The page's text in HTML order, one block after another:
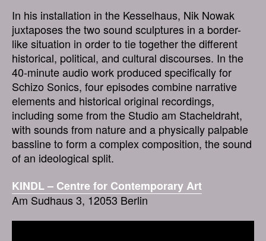
In his installation in the Kesselhaus, Nik Nowak
juxtaposes the two sound sculptures in a border-
like situation in order to tie together the different
historical, political, and cultural discourses. In the
40-minute audio work produced specifically for
Schizo Sonics, four episodes combine narrative
elements and historical original recordings,
including some from the Studio am Stacheldraht,
with sounds from nature and a physically palpable
bassline to form a complex composition, the sound
of an ideological split.
KINDL – Centre for Contemporary Art
Am Sudhaus 3, 12053 Berlin